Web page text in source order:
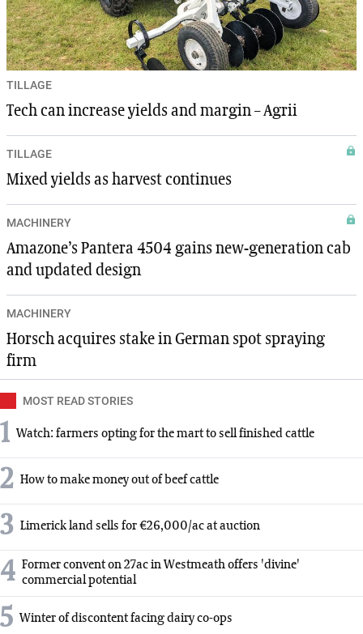
TILLAGE
Tech can increase yields and margin – Agrii
TILLAGE
Mixed yields as harvest continues
MACHINERY
Amazone’s Pantera 4504 gains new-generation cab
and updated design
MACHINERY
Horsch acquires stake in German spot spraying
firm
MOST READ STORIES
1 Watch: farmers opting for the mart to sell finished cattle
2 How to make money out of beef cattle
3 Limerick land sells for €26,000/ac at auction
4 Former convent on 27ac in Westmeath offers 'divine'
commercial potential
5 Winter of discontent facing dairy co-ops